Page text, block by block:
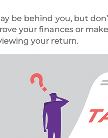
be behind you, but
your finances or
your return.